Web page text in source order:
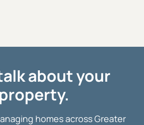
about your
property.
homes across Greater